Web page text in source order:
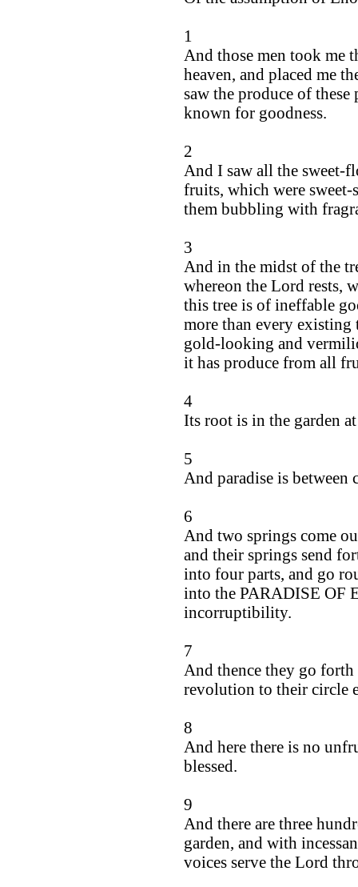
1
And those men took me
heaven, and placed me
saw the produce of these
known for goodness.
2
And I saw all the sweet-
fruits, which were
them bubbling with
3
And in the midst of the
whereon the Lord rests,
this tree is of ineffable
more than every
gold-looking and
it has produce from all
4
Its root is in the garden
5
And paradise is
6
And two springs come
and their springs send
into four parts, and go
into the PARADISE OF
incorruptibility.
7
And thence they go forth
revolution to their circle
8
And here there is no
blessed.
9
And there are three
garden, and with
voices serve the Lord